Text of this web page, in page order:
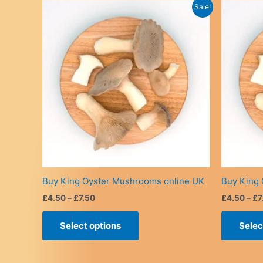
Sale!
Buy King Oyster Mushrooms online UK
£4.50– £7.50Price
through
Select options
This
has
Buy King
£4.50– £